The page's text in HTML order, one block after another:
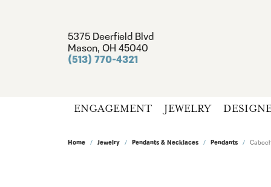
5375 Deerfield Blvd
Mason, OH 45040
(513) 770-4321
ENGAGEMENT JEWELRY
Home Jewelry Pendants & Necklaces Pendants